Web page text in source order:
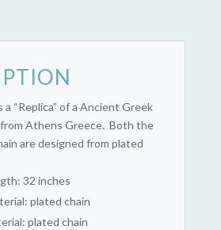
“Replica” of a Ancient Greek
Athens Greece. Both the
are designed from plated
32 inches
plated chain
plated chain